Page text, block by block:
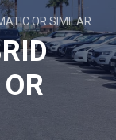
OR SIMILAR